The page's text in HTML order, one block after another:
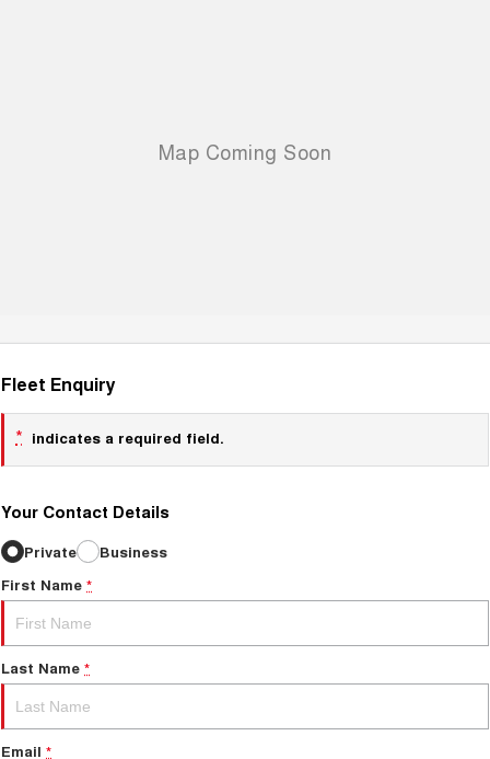
Fleet Enquiry
* indicates a required field.
Your Contact Details
Private
Business
First Name *
Last Name *
Email *